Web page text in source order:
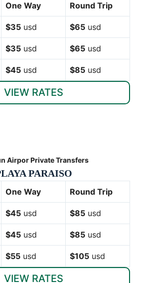
One Way Round Trip
$35 usd $65 usd
$35 usd $65 usd
$45 usd $85 usd
VIEW RATES
Airpor Private Transfers
PARAISO
One Way Round Trip
$45 usd $85 usd
$45 usd $85 usd
$55 usd $105 usd
VIEW RATES